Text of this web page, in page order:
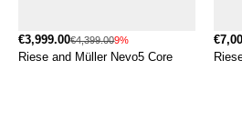
€3,999.00€4,399.009%
Riese and Müller Nevo5 Core